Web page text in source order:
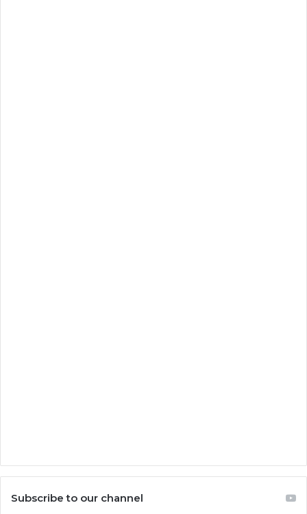
Subscribe to our channel